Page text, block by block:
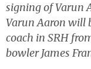
signing of Varun
Varun Aaron will
coach in SRH
bowler James